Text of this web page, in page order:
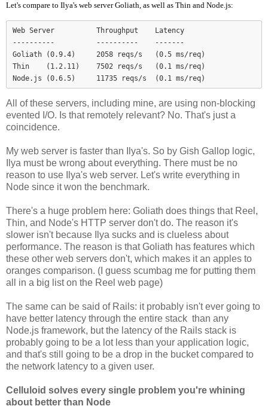
Let's compare to Ilya's web server Goliath, as well as Thin and Node.js:
Web Server          Throughput    Latency
----------          ----------    -------
Goliath (0.9.4)     2058 reqs/s   (0.5 ms/req)
Thin    (1.2.11)    7502 reqs/s   (0.1 ms/req)
Node.js (0.6.5)     11735 reqs/s  (0.1 ms/req)
All of these servers, including mine, are using non-blocking
evented I/O. Is that remotely relevant? No. That's just a
coincidence.
My web server is faster than Ilya's. So by Gish Gallop logic,
Ilya must be wrong about everything. There must be no
reason to use Ilya's web server. Let's write everything in
Node since it won the benchmark.
There's a huge problem here: Goliath does things that Reel,
Thin, and Node's HTTP server don't do. The reason it's
slower isn't because Ilya sucks and is clueless about
performance. The reason is that Goliath has features which
these other web servers don't, which makes it an apples to
oranges comparison. (I guess scumbag me for putting them
all in a big list on the Reel web page)
The same can be said of Rails: it probably isn't ever going to
have better latency through the entire stack than any
Node.js framework, but the latency of the Rails stack is
probably going to be a lot less than your application logic,
and that's still going to be a drop in the bucket compared to
the network latency to a given user.
Celluloid solves every single problem you're whining
about better than Node